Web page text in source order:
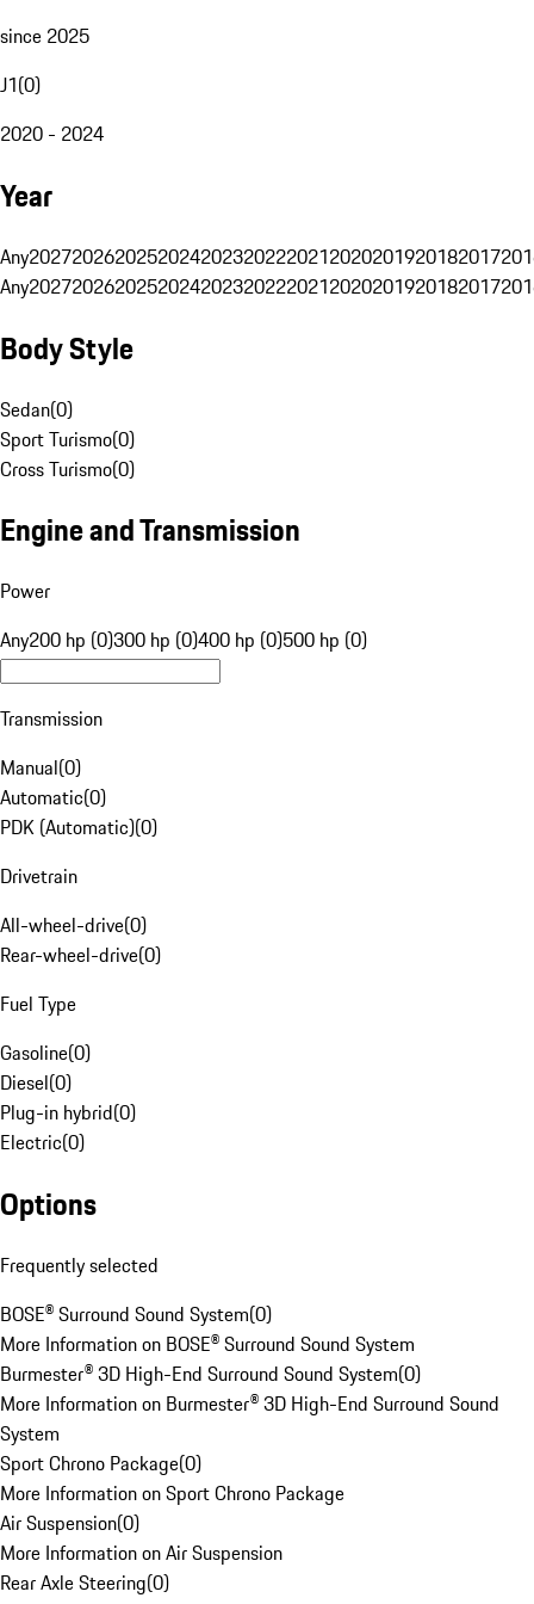
since 2025
J1(0)
2020 - 2024
Year
Any20272026202520242023202220212020201920182017
Any20272026202520242023202220212020201920182017
Body Style
Sedan(0)
Sport Turismo(0)
Cross Turismo(0)
Engine and Transmission
Power
Any200 hp (0)300 hp (0)400 hp (0)500 hp (0)
Transmission
Manual(0)
Automatic(0)
PDK (Automatic)(0)
Drivetrain
All-wheel-drive(0)
Rear-wheel-drive(0)
Fuel Type
Gasoline(0)
Diesel(0)
Plug-in hybrid(0)
Electric(0)
Options
Frequently selected
BOSE® Surround Sound System(0)
More Information on BOSE® Surround Sound System
Burmester® 3D High-End Surround Sound System(0)
More Information on Burmester® 3D High-End Surround Sound
System
Sport Chrono Package(0)
More Information on Sport Chrono Package
Air Suspension(0)
More Information on Air Suspension
Rear Axle Steering(0)